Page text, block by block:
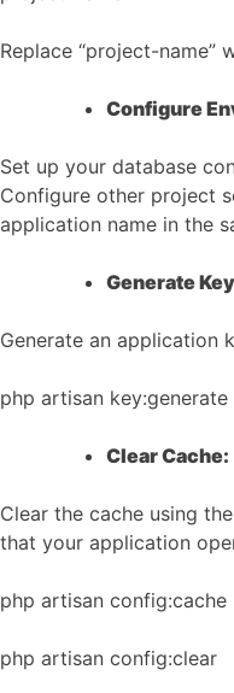
Replace “project-name”
Configure
Set up your database
Configure other project
application name in the
Generate
Generate an application
php artisan key:generate
Clear Cache:
Clear the cache using
that your application
php artisan config:cache
php artisan config:clear